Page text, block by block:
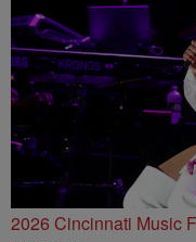
2026 Cincinnati Music